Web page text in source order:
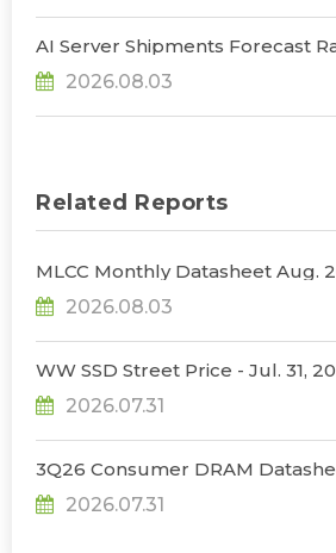
AI Server Shipments Forecast
31% YoY in 2026 as 90% Surge in
Infrastructure Expansion, Says
2026.08.03
Related Reports
MLCC Monthly Datasheet Aug.
2026.08.03
WW SSD Street Price - Jul. 31,
2026.07.31
3Q26 Consumer DRAM
2026.07.31